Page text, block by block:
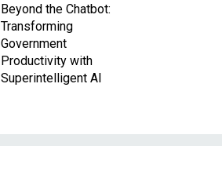
Beyond the Chatbot:
Transforming
Government
Productivity with
Superintelligent AI